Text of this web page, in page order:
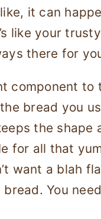
it can
like your
there for
component to
bread you
the shape
for all that
want a blah
You